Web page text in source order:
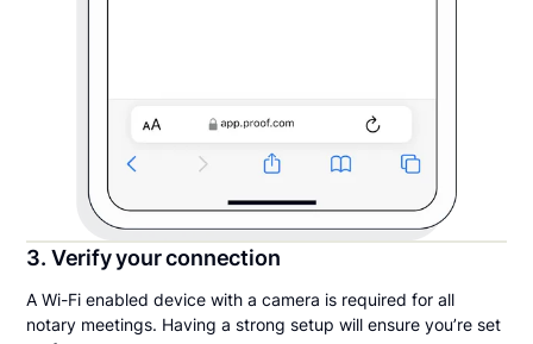
3. Verify your connection
A Wi-Fi enabled device with a camera is required for all
notary meetings. Having a strong setup will ensure you’re set